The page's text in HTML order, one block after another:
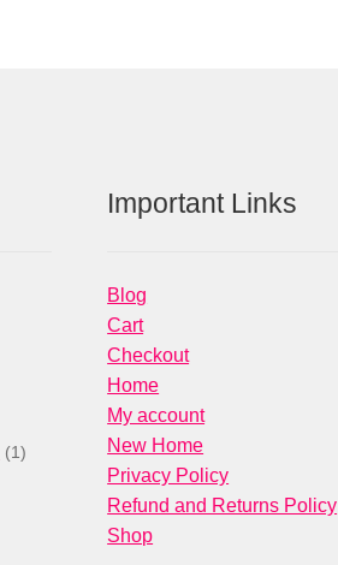
11
Important Links
Blog
Cart
Checkout
Home
My account
New Home
Privacy Policy
Refund and Returns Policy
Shop